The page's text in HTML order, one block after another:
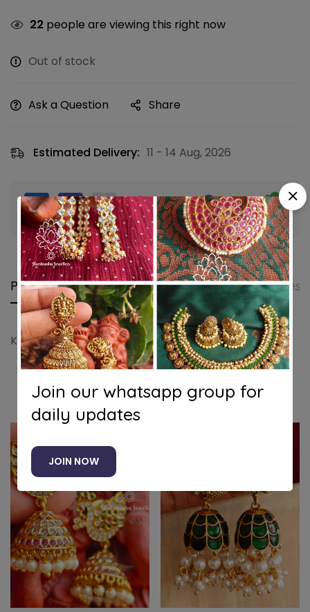
22 people are viewing this right now
Out of stock
Ask a Question Share
Estimated Delivery: 11 - 14 Aug, 2026
Guaranteed safe & secure checkout
Product details Shipping and Returns
Krishna jhumkha
Related products
Join our whatsapp group for
daily updates
JOIN NOW